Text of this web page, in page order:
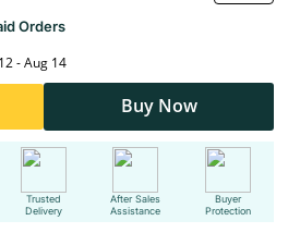
Orders
- Aug 14
Buy Now
Trusted
Delivery
After Sales
Assistance
Buyer
Protection